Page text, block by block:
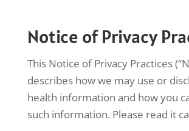
Notice of Privacy
This Notice of Privacy Practices
describes how we may use or
health information and how you
such information. Please read it